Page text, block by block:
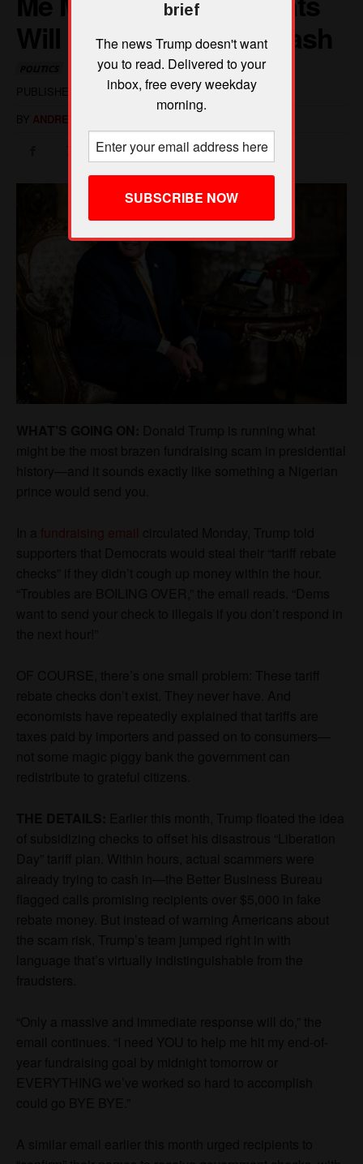
brief
The news Trump doesn't want
you to read. Delivered to your
inbox, free every weekday
morning.